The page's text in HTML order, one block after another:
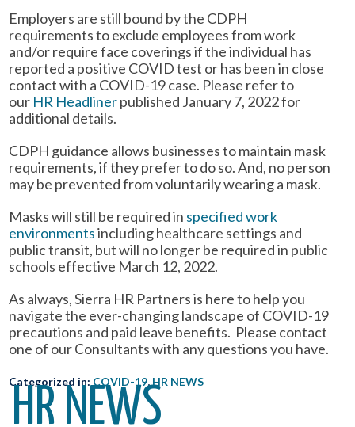
Employers are still bound by the CDPH
requirements to exclude employees from work
and/or require face coverings if the individual has
reported a positive COVID test or has been in close
contact with a COVID-19 case. Please refer to
our HR Headlinerpublished January 7, 2022 for
additional details.
CDPH guidance allows businesses to maintain mask
requirements, if they prefer to do so. And, no person
may be prevented from voluntarily wearing a mask.
Masks will still be required in specified work
environmentsincluding healthcare settings and
public transit, but will no longer be required in public
schools effective March 12, 2022.
As always, Sierra HR Partners is here to help you
navigate the ever-changing landscape of COVID-19
precautions and paid leave benefits. Please contact
one of our Consultants with any questions you have.
Categorized in: COVID-19,HR NEWS
HR NEWS